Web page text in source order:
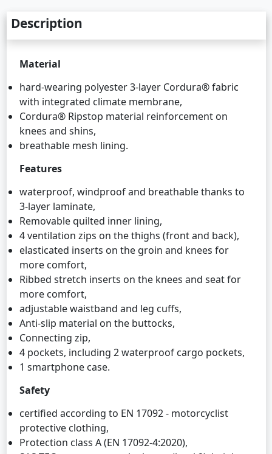
Description
Material
hard-wearing polyester 3-layer Cordura® fabric
with integrated climate membrane,
Cordura® Ripstop material reinforcement on
knees and shins,
breathable mesh lining.
Features
waterproof, windproof and breathable thanks to
3-layer laminate,
Removable quilted inner lining,
4 ventilation zips on the thighs (front and back),
elasticated inserts on the groin and knees for
more comfort,
Ribbed stretch inserts on the knees and seat for
more comfort,
adjustable waistband and leg cuffs,
Anti-slip material on the buttocks,
Connecting zip,
4 pockets, including 2 waterproof cargo pockets,
1 smartphone case.
Safety
certified according to EN 17092 - motorcyclist
protective clothing,
Protection class A (EN 17092-4:2020),